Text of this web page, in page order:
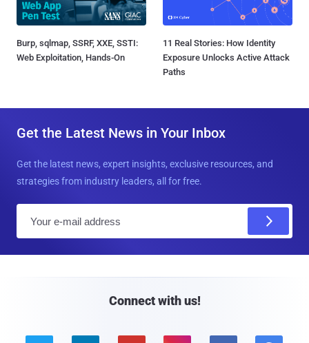
Burp, sqlmap, SSRF, XXE, SSTI:
Web Exploitation, Hands-On
11 Real Stories: How Identity
Exposure Unlocks Active Attack
Paths
Get the Latest News in Your Inbox
Get the latest news, expert insights, exclusive resources, and
strategies from industry leaders, all for free.
Connect with us!